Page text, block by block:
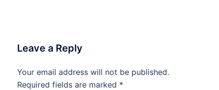
Leave a Reply
Your email address will not be published.
Required fields are marked *